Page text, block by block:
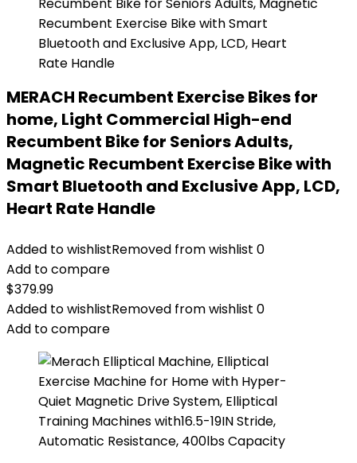
MERACH Recumbent Exercise Bikes for
home, Light Commercial High-end
Recumbent Bike for Seniors Adults,
Magnetic Recumbent Exercise Bike with
Smart Bluetooth and Exclusive App, LCD,
Heart Rate Handle
Added to wishlistRemoved from wishlist 0
Add to compare
$379.99
Added to wishlistRemoved from wishlist 0
Add to compare